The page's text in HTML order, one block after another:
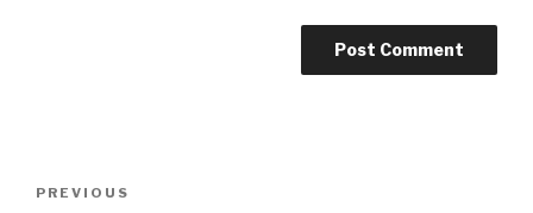
Post
Previous
PREVIOUS